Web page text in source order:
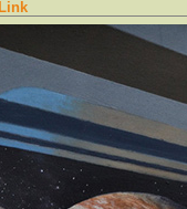
Link